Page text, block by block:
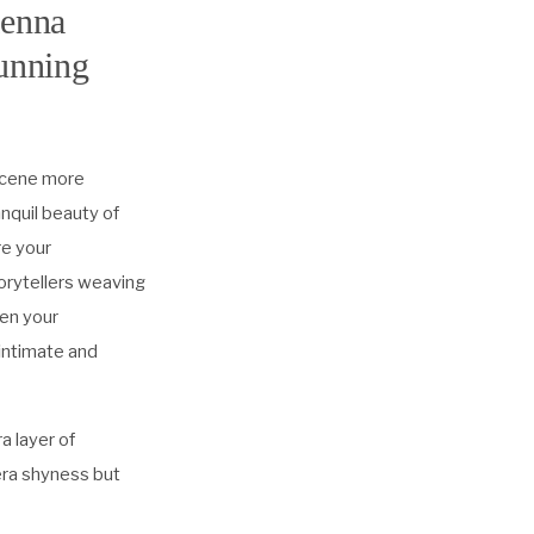
more
beauty of
your
weaving
your
and
layer of
shyness but